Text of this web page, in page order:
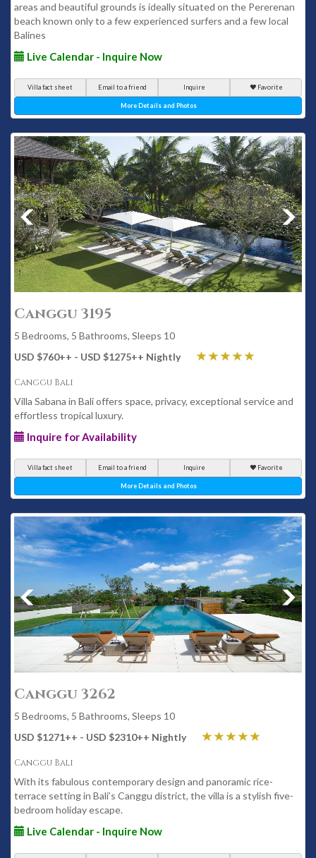
areas and beautiful grounds is ideally situated on the Pererenan
beach known only to a few experienced surfers and a few local
Balines
Live Calendar - Inquire Now
Villa fact sheet Email to a friend Inquire Favorite
More Details and Photos
Canggu 3195
5 Bedrooms, 5 Bathrooms, Sleeps 10
USD $760++ - USD $1275++ Nightly
Canggu Bali
Villa Sabana in Bali offers space, privacy, exceptional service and
effortless tropical luxury.
Inquire for Availability
Villa fact sheet Email to a friend Inquire Favorite
More Details and Photos
Canggu 3262
5 Bedrooms, 5 Bathrooms, Sleeps 10
USD $1271++ - USD $2310++ Nightly
Canggu Bali
With its fabulous contemporary design and panoramic rice-
terrace setting in Bali’s Canggu district, the villa is a stylish five-
bedroom holiday escape.
Live Calendar - Inquire Now